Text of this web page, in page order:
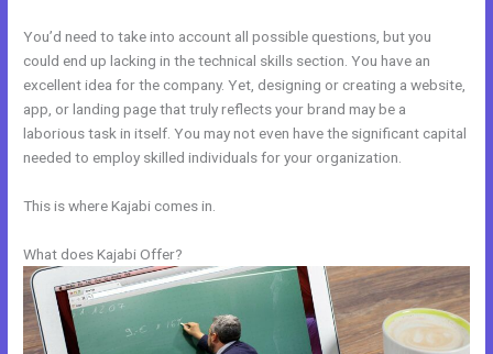
You’d need to take into account all possible questions, but you
could end up lacking in the technical skills section. You have an
excellent idea for the company. Yet, designing or creating a website,
app, or landing page that truly reflects your brand may be a
laborious task in itself. You may not even have the significant capital
needed to employ skilled individuals for your organization.
This is where Kajabi comes in.
What does Kajabi Offer?